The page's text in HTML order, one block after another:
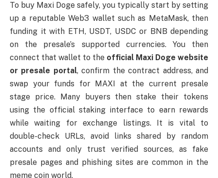
To buy Maxi Doge safely, you typically start by setting
up a reputable Web3 wallet such as MetaMask, then
funding it with ETH, USDT, USDC or BNB depending
on the presale’s supported currencies. You then
connect that wallet to the official Maxi Doge website
or presale portal, confirm the contract address, and
swap your funds for MAXI at the current presale
stage price. Many buyers then stake their tokens
using the official staking interface to earn rewards
while waiting for exchange listings. It is vital to
double-check URLs, avoid links shared by random
accounts and only trust verified sources, as fake
presale pages and phishing sites are common in the
meme coin world.